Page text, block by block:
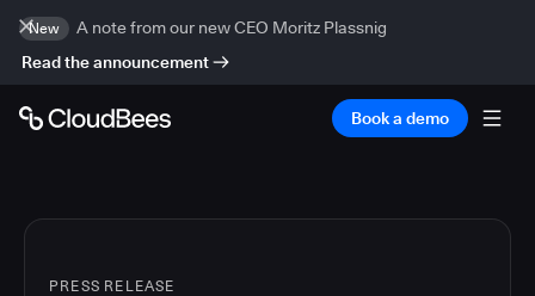
New
A note from our new CEO Moritz Plassnig
Read the announcement
Book a demo
PRESS RELEASE